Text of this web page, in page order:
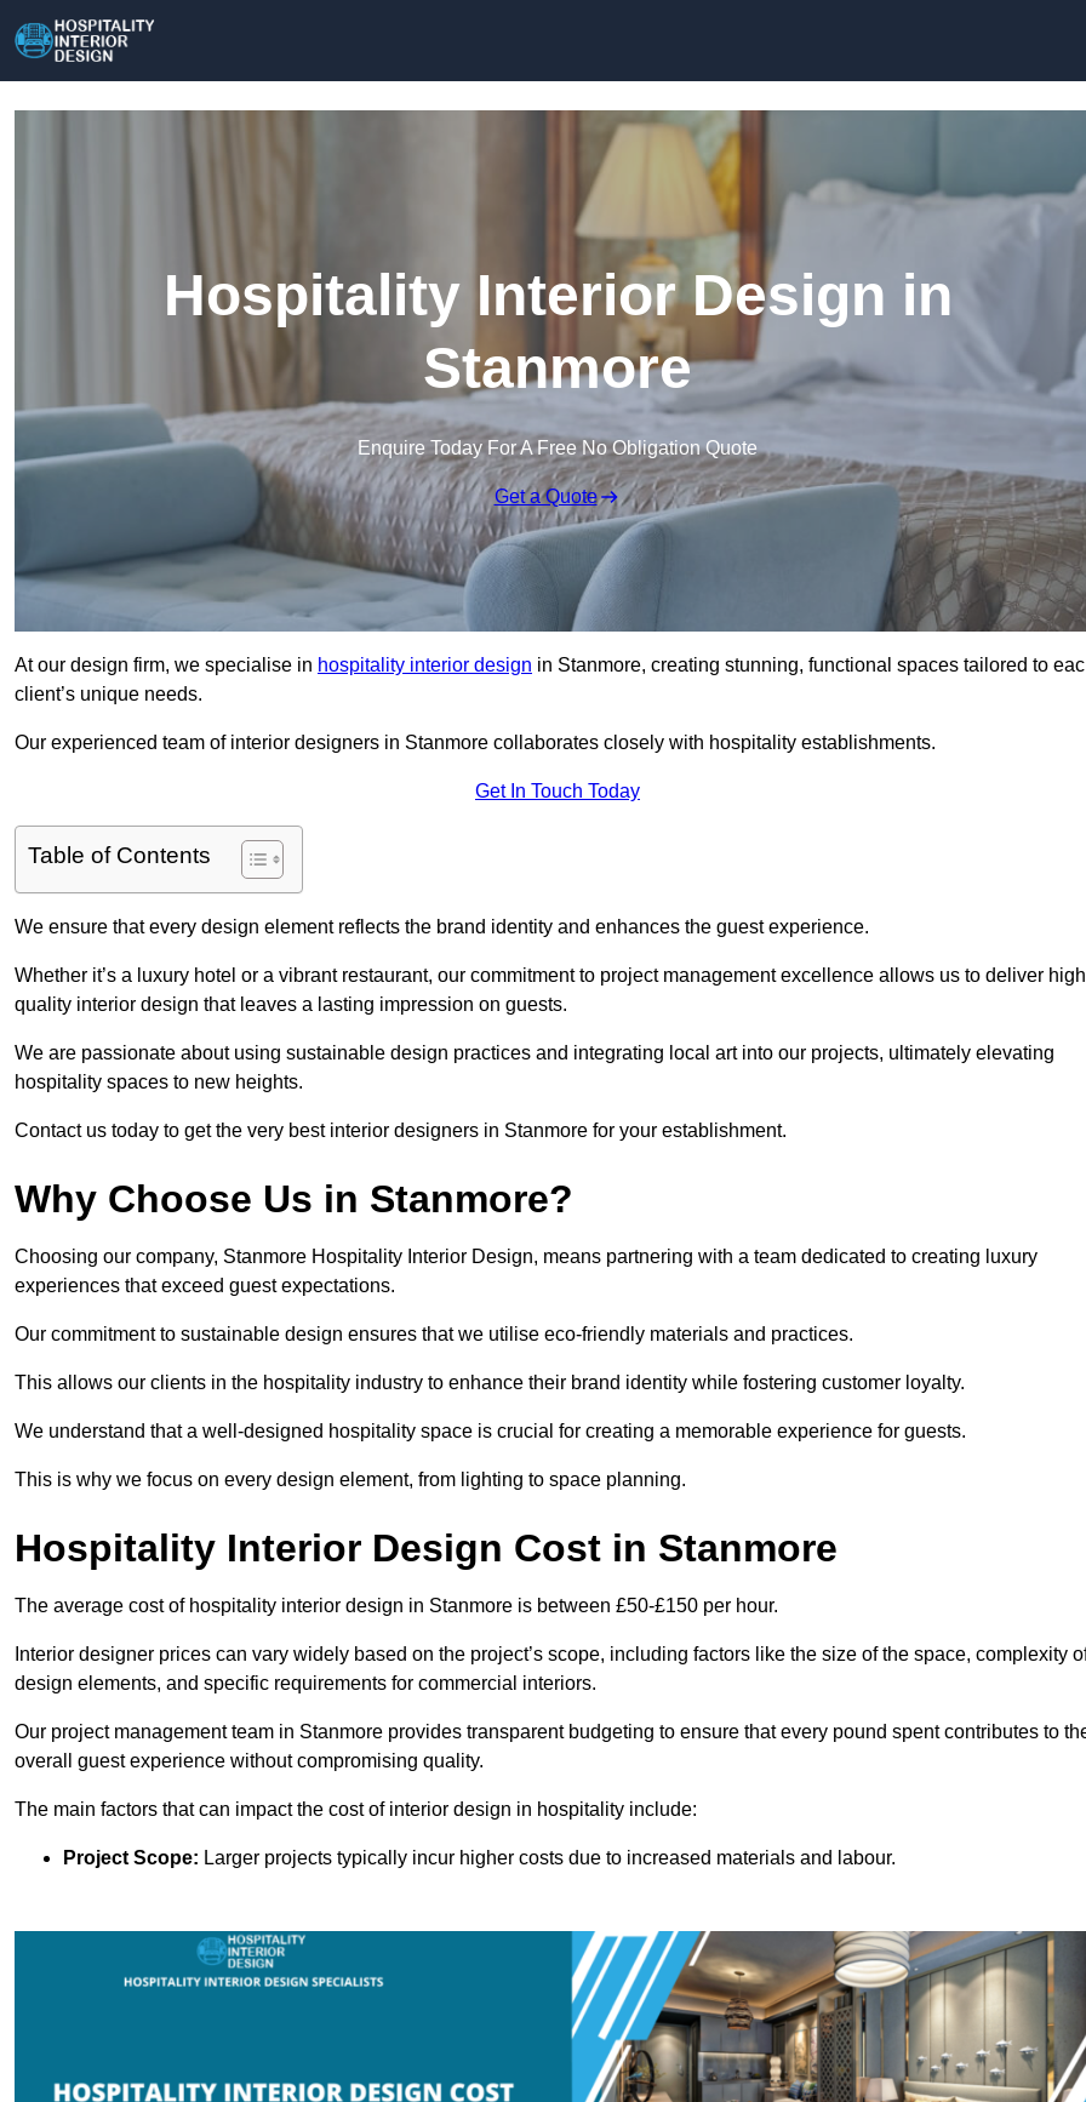
Hospitality Interior Design in
Stanmore
Enquire Today For A Free No Obligation Quote
Get a Quote
At our design firm, we specialise in hospitality interior design in Stanmore, creating stunning, functional spaces tailored to
client’s unique needs.
Our experienced team of interior designers in Stanmore collaborates closely with hospitality establishments.
Get In Touch Today
Table of Contents
We ensure that every design element reflects the brand identity and enhances the guest experience.
Whether it’s a luxury hotel or a vibrant restaurant, our commitment to project management excellence allows us to deliver
quality interior design that leaves a lasting impression on guests.
We are passionate about using sustainable design practices and integrating local art into our projects, ultimately elevating
hospitality spaces to new heights.
Contact us today to get the very best interior designers in Stanmore for your establishment.
Why Choose Us in Stanmore?
Choosing our company, Stanmore Hospitality Interior Design, means partnering with a team dedicated to creating luxury
experiences that exceed guest expectations.
Our commitment to sustainable design ensures that we utilise eco-friendly materials and practices.
This allows our clients in the hospitality industry to enhance their brand identity while fostering customer loyalty.
We understand that a well-designed hospitality space is crucial for creating a memorable experience for guests.
This is why we focus on every design element, from lighting to space planning.
Hospitality Interior Design Cost in Stanmore
The average cost of hospitality interior design in Stanmore is between £50-£150 per hour.
Interior designer prices can vary widely based on the project’s scope, including factors like the size of the space, complexity
design elements, and specific requirements for commercial interiors.
Our project management team in Stanmore provides transparent budgeting to ensure that every pound spent contributes to
overall guest experience without compromising quality.
The main factors that can impact the cost of interior design in hospitality include:
Project Scope: Larger projects typically incur higher costs due to increased materials and labour.